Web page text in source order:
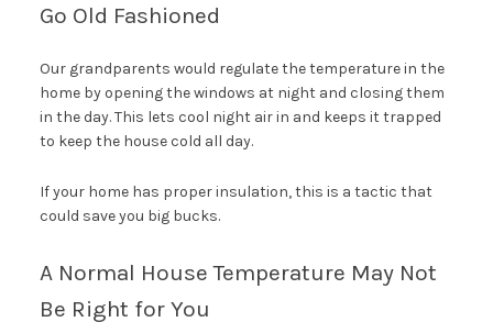
Go Old Fashioned
Our grandparents would regulate the temperature in the
home by opening the windows at night and closing them
in the day. This lets cool night air in and keeps it trapped
to keep the house cold all day.
If your home has proper insulation, this is a tactic that
could save you big bucks.
A Normal House Temperature May Not
Be Right for You